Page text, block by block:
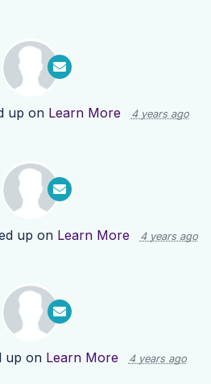
up on Learn More 4 years ago
up on Learn More 4 years ago
up on Learn More 4 years ago